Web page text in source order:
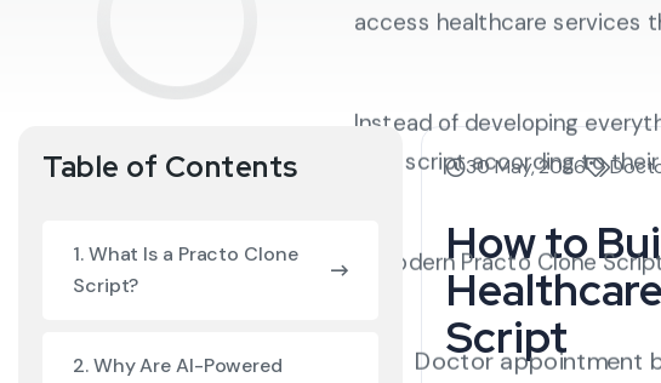
30 May, 2026
How to
Script
access healthcare services
Instead of developing
built script according to
A modern Practo Clone
Doctor appointment
Table of Contents
1. What Is a Practo Clone
Script?
2. Why Are AI-Powered